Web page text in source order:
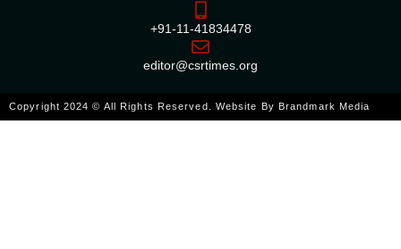
+91-11-41834478
editor@csrtimes.org
Copyright 2024 © All Rights Reserved. Website By Brandmark Media